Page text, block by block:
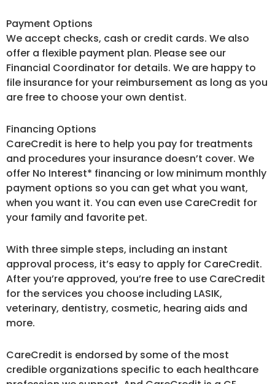
Payment Options
We accept checks, cash or credit cards. We also
offer a flexible payment plan. Please see our
Financial Coordinator for details. We are happy to
file insurance for your reimbursement as long as you
are free to choose your own dentist.
Financing Options
CareCredit is here to help you pay for treatments
and procedures your insurance doesn’t cover. We
offer No Interest* financing or low minimum monthly
payment options so you can get what you want,
when you want it. You can even use CareCredit for
your family and favorite pet.
With three simple steps, including an instant
approval process, it’s easy to apply for CareCredit.
After you’re approved, you’re free to use CareCredit
for the services you choose including LASIK,
veterinary, dentistry, cosmetic, hearing aids and
more.
CareCredit is endorsed by some of the most
credible organizations specific to each healthcare